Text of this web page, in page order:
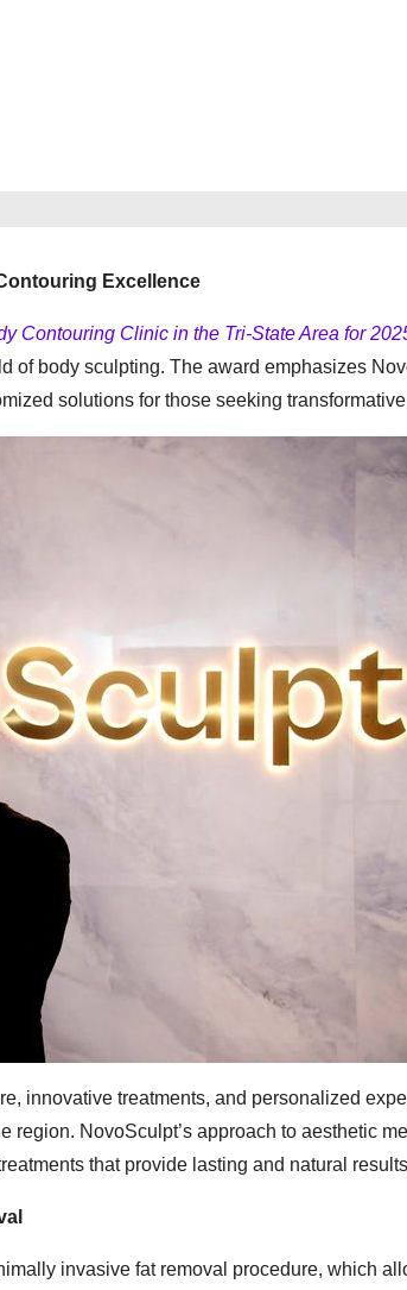
Excellence
Contouring Clinic in the Tri-State Area for
of body sculpting. The award emphasizes
solutions for those seeking
innovative treatments, and personalized
NovoSculpt’s approach to aesthetic
that provide lasting and natural
invasive fat removal procedure, which